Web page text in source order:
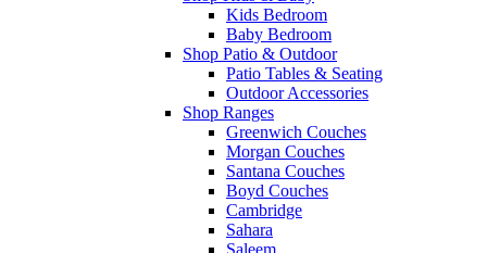
Kids Bedroom
Baby Bedroom
Shop Patio & Outdoor
Patio Tables & Seating
Outdoor Accessories
Shop Ranges
Greenwich Couches
Morgan Couches
Santana Couches
Boyd Couches
Cambridge
Sahara